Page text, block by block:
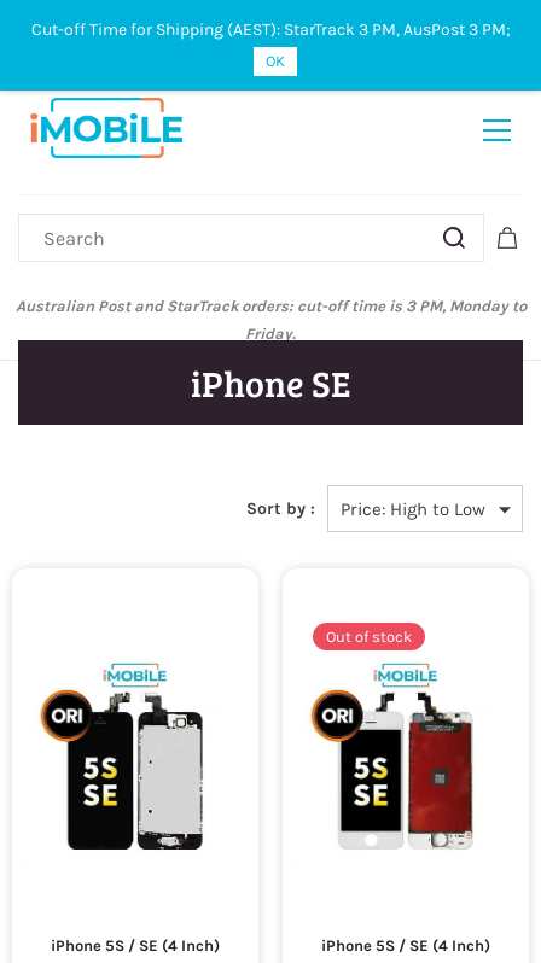
Sign In Sign Up
Australian Post and StarTrack orders: cut-off time is 3 PM, Monday to
Friday.
iPhone SE
Sort by :
iPhone 5S / SE (4 Inch)
Out of stock
iPhone 5S / SE (4 Inch)
Cut-off Time for Shipping (AEST): StarTrack 3 PM, AusPost 3 PM;
OK